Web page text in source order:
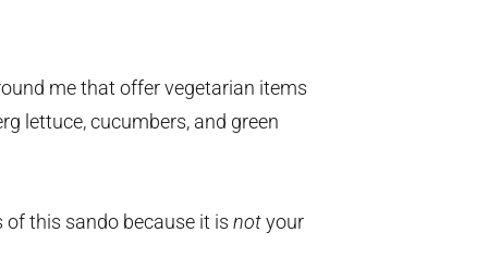
me that offer vegetarian items
lettuce, cucumbers, and green
this sando because it is notyour